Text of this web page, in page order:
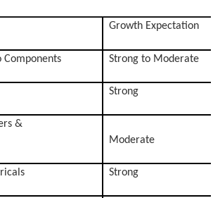
Growth Expectation
Strong to Moderate
Strong
&
Moderate
Strong